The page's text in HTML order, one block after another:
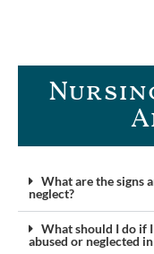
What are the signs
neglect?
What should I do if
abused or neglected